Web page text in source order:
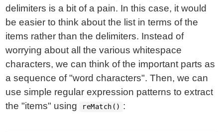
delimiters is a bit of a pain. In this case, it would
be easier to think about the list in terms of the
items rather than the delimiters. Instead of
worrying about all the various whitespace
characters, we can think of the important parts as
a sequence of "word characters". Then, we can
use simple regular expression patterns to extract
the "items" using
reMatch() :